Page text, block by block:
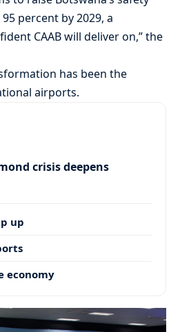
percent by 2029, a
CAAB will deliver on,” the
has been the
airports.
crisis deepens
up
economy